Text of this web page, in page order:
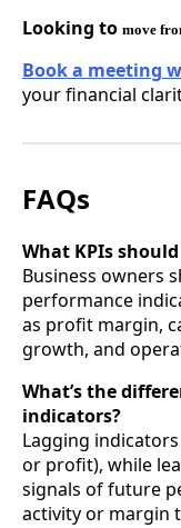
Looking to move
Book a meeting
your financial
FAQs
What KPIs
Business owners
performance
as profit margin,
growth, and
What’s the
indicators?
Lagging
or profit), while
signals of future
activity or margin